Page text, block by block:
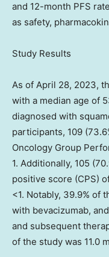
and 12-month PFS
as safety,
Study Results
As of April 28, 2023,
with a median age of
diagnosed with
participants, 109
Oncology Group
1. Additionally, 105
positive score (CPS)
<1. Notably, 39.9% of
with bevacizumab,
and subsequent
of the study was 11.0